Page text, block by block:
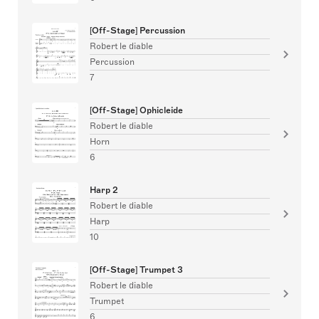
[Off-Stage] Percussion
Robert le diable
Percussion
7
[Off-Stage] Ophicleide
Robert le diable
Horn
6
Harp 2
Robert le diable
Harp
10
[Off-Stage] Trumpet 3
Robert le diable
Trumpet
6